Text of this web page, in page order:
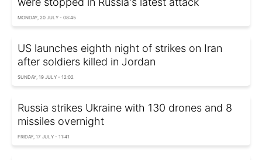
MONDAY, 20 JULY - 08:45
US launches eighth night of strikes on Iran
after soldiers killed in Jordan
SUNDAY, 19 JULY - 12:02
Russia strikes Ukraine with 130 drones and 8
missiles overnight
FRIDAY, 17 JULY - 11:41